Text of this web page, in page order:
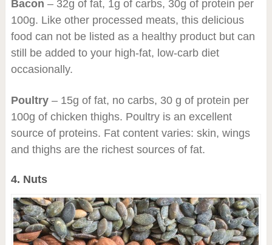
Bacon – 32g of fat, 1g of carbs, 30g of protein per
100g. Like other processed meats, this delicious
food can not be listed as a healthy product but can
still be added to your high-fat, low-carb diet
occasionally.
Poultry– 15g of fat, no carbs, 30 g of protein per
100g of chicken thighs. Poultry is an excellent
source of proteins. Fat content varies: skin, wings
and thighs are the richest sources of fat.
4. Nuts